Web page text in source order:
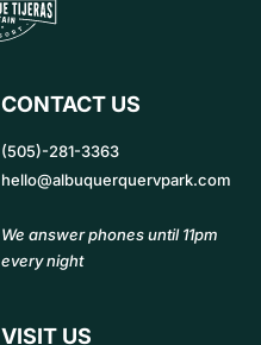
CONTACT US
(505)-281-3363
hello@albuquerquervpark.com
We answer phones until 11pm
every night
VISIT US